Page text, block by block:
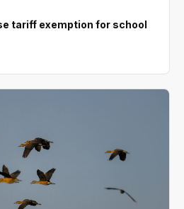
tariff exemption for school